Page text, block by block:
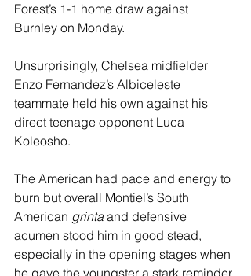
Forest’s 1-1 home draw against
Burnley on Monday.
Unsurprisingly, Chelsea midfielder
Enzo Fernandez’s Albiceleste
teammate held his own against his
direct teenage opponent Luca
Koleosho.
The American had pace and energy to
burn but overall Montiel’s South
American grinta and defensive
acumen stood him in good stead,
especially in the opening stages when